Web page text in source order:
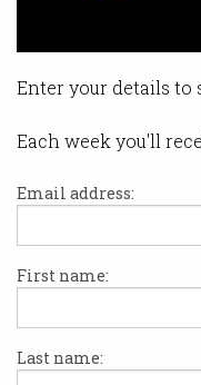
Enter your details to
Each week you'll
Email address:
First name:
Last name:
Digital
By Ry Crozier on
Print article
IBM’s global
top business